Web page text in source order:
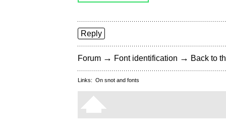
Reply
Forum → Font identification → Back to
Links: On snot and fonts